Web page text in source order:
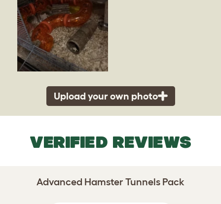
Upload your own photo
VERIFIED REVIEWS
Advanced Hamster Tunnels Pack